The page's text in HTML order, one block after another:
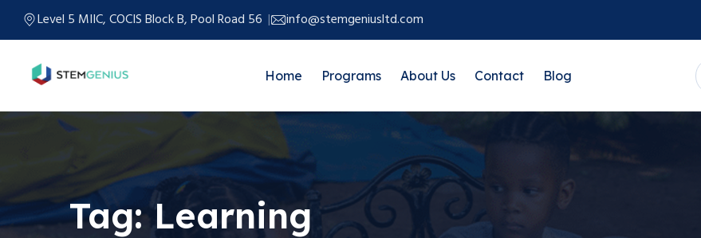
Level 5 MIIC, COCIS Block B, Pool Road 56 info@stemgeniusltd.com
Home Programs About Us Contact Blog
Tag:Learning